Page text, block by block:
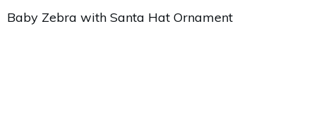
Baby Zebra with Santa Hat Ornament